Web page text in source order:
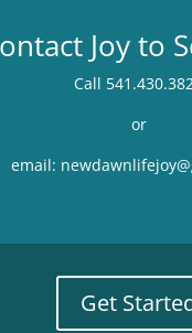
Joy to
Call
or
email:
Get